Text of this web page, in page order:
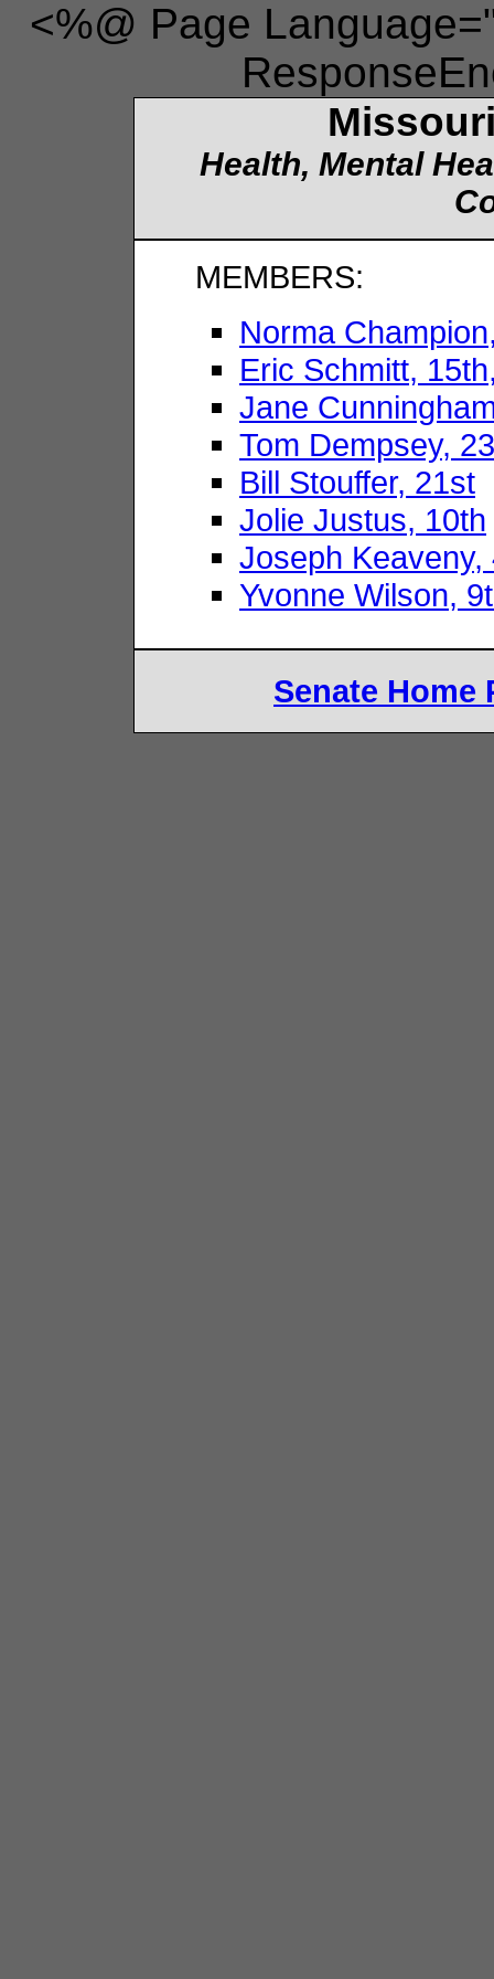
<%@ Page
Health, Mental
MEMBERS:
Norma
Eric Schmitt,
Jane
Tom Dempsey,
Bill Stouffer, 21st
Jolie Justus, 10th
Joseph Keaveny,
Yvonne Wilson,
Senate Home